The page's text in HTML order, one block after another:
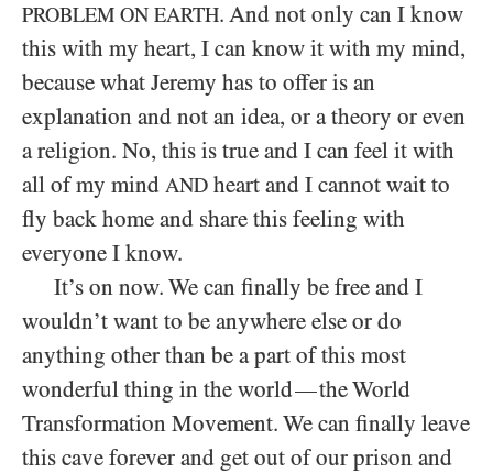
PROBLEM ON EARTH. And not only can I know
this with my heart, I can know it with my mind,
because what Jeremy has to offer is an
explanation and not an idea, or a theory or even
a religion. No, this is true and I can feel it with
all of my mind AND heart and I cannot wait to
fly back home and share this feeling with
everyone I know.
It’s on now. We can finally be free and I
wouldn’t want to be anywhere else or do
anything other than be a part of this most
wonderful thing in the world—the World
Transformation Movement. We can finally leave
this cave forever and get out of our prison and